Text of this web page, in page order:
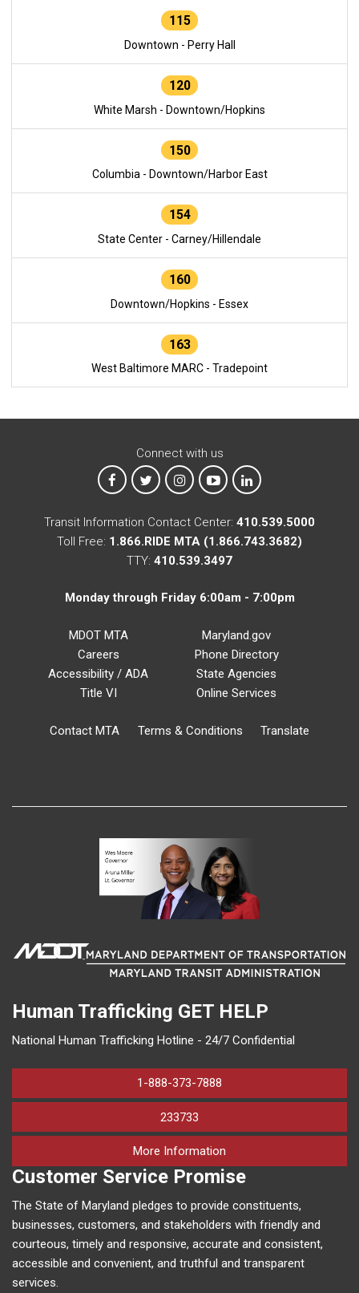
115
Downtown - Perry Hall
120
White Marsh - Downtown/Hopkins
150
Columbia - Downtown/Harbor East
154
State Center - Carney/Hillendale
160
Downtown/Hopkins - Essex
163
West Baltimore MARC - Tradepoint
Connect with us
MTA on Facebook
MTA on XMTA on Instagram
MTA on YouTube
MTA on LinkedIn
Transit Information Contact Center: 410.539.5000
Toll Free: 1.866.RIDE MTA (1.866.743.3682)
TTY: 410.539.3497
Monday through Friday 6:00am - 7:00pm
MDOT MTA
Careers
Accessibility / ADA
Title VI
Maryland.gov
Phone Directory
State Agencies
Online Services
Contact MTA Terms & Conditions Translate
Human Trafficking GET HELP
National Human Trafficking Hotline - 24/7 Confidential
1-888-373-7888
233733
More Information
Customer Service Promise
The State of Maryland pledges to provide constituents,
businesses, customers, and stakeholders with friendly and
courteous, timely and responsive, accurate and consistent,
accessible and convenient, and truthful and transparent
services.